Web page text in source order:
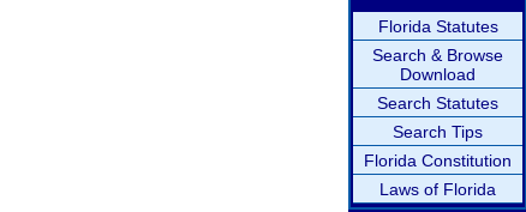
Florida Statutes
Search & Browse
Download
Search Statutes
Search Tips
Florida Constitution
Laws of Florida